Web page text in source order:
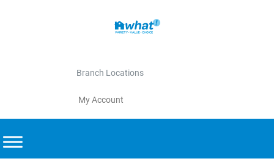
Branch Locations
My Account